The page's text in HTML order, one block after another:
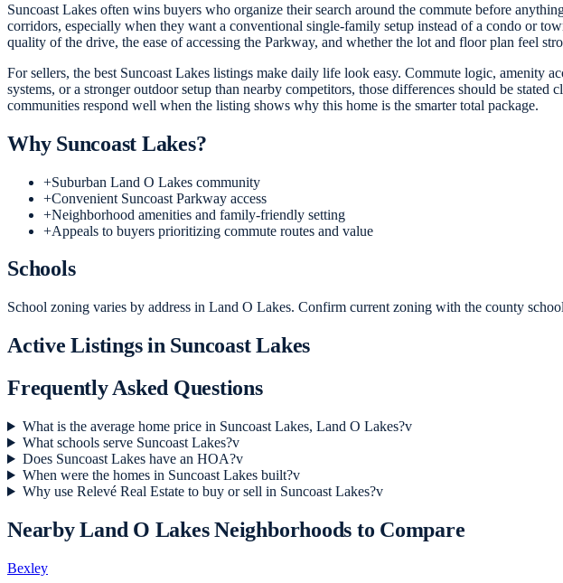
Suncoast Lakes often wins buyers who organize their search around the commute before
corridors, especially when they want a conventional single-family setup instead of a condo or
quality of the drive, the ease of accessing the Parkway, and whether the lot and floor plan feel
For sellers, the best Suncoast Lakes listings make daily life look easy. Commute logic, amenity
systems, or a stronger outdoor setup than nearby competitors, those differences should be
communities respond well when the listing shows why this home is the smarter total package.
Why Suncoast Lakes?
+Suburban Land O Lakes community
+Convenient Suncoast Parkway access
+Neighborhood amenities and family-friendly setting
+Appeals to buyers prioritizing commute routes and value
Schools
School zoning varies by address in Land O Lakes. Confirm current zoning with the county
Active Listings in Suncoast Lakes
Frequently Asked Questions
What is the average home price in Suncoast Lakes, Land O Lakes?v
What schools serve Suncoast Lakes?v
Does Suncoast Lakes have an HOA?v
When were the homes in Suncoast Lakes built?v
Why use Relevé Real Estate to buy or sell in Suncoast Lakes?v
NearbyLand O LakesNeighborhoods to Compare
Bexley